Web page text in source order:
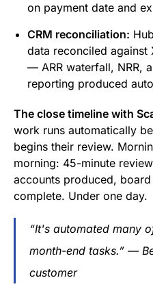
on payment date and
CRM reconciliation:
data reconciled against
— ARR waterfall, NRR,
reporting produced
The close timeline with
work runs automatically
begins their review.
morning: 45-minute
accounts produced,
complete. Under one day.
“It's automated many
month-end tasks.” —
customer